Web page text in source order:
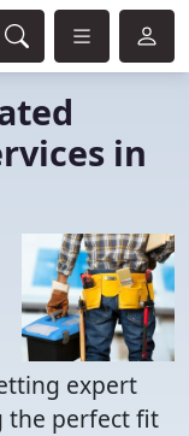
in
expert
the perfect fit